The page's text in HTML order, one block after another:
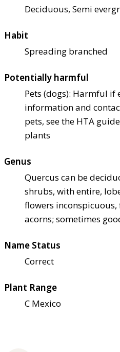
Deciduous, Semi
Habit
Spreading branched
Potentially harmful
Pets (dogs): Harmful
information and
pets, see the HTA
plants
Genus
Quercus can be
shrubs, with entire,
flowers
acorns; sometimes
Name Status
Correct
Plant Range
C Mexico